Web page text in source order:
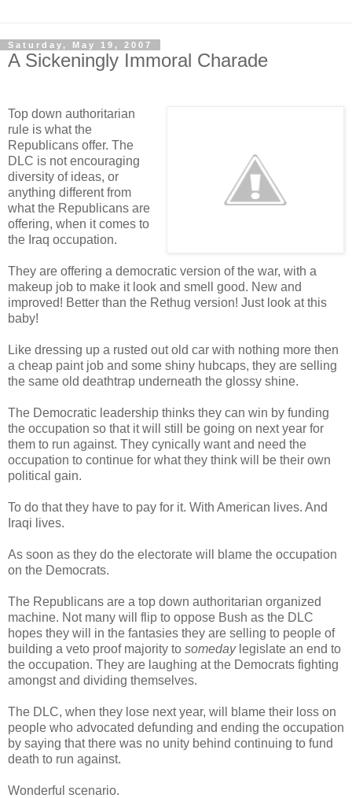
Saturday, May 19, 2007
A Sickeningly Immoral Charade
Top down authoritarian
rule is what the
Republicans offer. The
DLC is not encouraging
diversity of ideas, or
anything different from
what the Republicans are
offering, when it comes to
the Iraq occupation.
They are offering a democratic version of the war, with a
makeup job to make it look and smell good. New and
improved! Better than the Rethug version! Just look at this
baby!
Like dressing up a rusted out old car with nothing more then
a cheap paint job and some shiny hubcaps, they are selling
the same old deathtrap underneath the glossy shine.
The Democratic leadership thinks they can win by funding
the occupation so that it will still be going on next year for
them to run against. They cynically want and need the
occupation to continue for what they think will be their own
political gain.
To do that they have to pay for it. With American lives. And
Iraqi lives.
As soon as they do the electorate will blame the occupation
on the Democrats.
The Republicans are a top down authoritarian organized
machine. Not many will flip to oppose Bush as the DLC
hopes they will in the fantasies they are selling to people of
building a veto proof majority to somedaylegislate an end to
the occupation. They are laughing at the Democrats fighting
amongst and dividing themselves.
The DLC, when they lose next year, will blame their loss on
people who advocated defunding and ending the occupation
by saying that there was no unity behind continuing to fund
death to run against.
Wonderful scenario.